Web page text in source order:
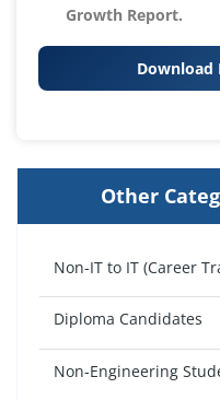
Growth Report.
Download
Other
Non-IT to IT (Career
Diploma Candidates
Non-Engineering